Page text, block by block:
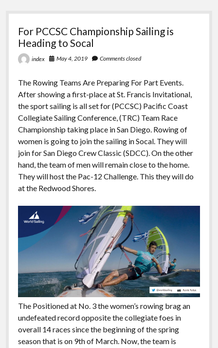
Sensational
For PCCSC Championship Sailing is
Heading to Socal
index May 4, 2019 Comments closed
The Rowing Teams Are Preparing For Part Events.
After showing a first-place at St. Francis Invitational,
the sport sailing is all set for (PCCSC) Pacific Coast
Collegiate Sailing Conference, (TRC) Team Race
Championship taking place in San Diego. Rowing of
women is going to join the sailing in Socal. They will
join for San Diego Crew Classic (SDCC). On the other
hand, the team of men will remain close to the home.
They will host the Pac-12 Challenge. This they will do
at the Redwood Shores.
The Positioned at No. 3 the women’s rowing brag an
undefeated record opposite the collegiate foes in
overall 14 races since the beginning of the spring
season that is on 9th of March. Now, the team is